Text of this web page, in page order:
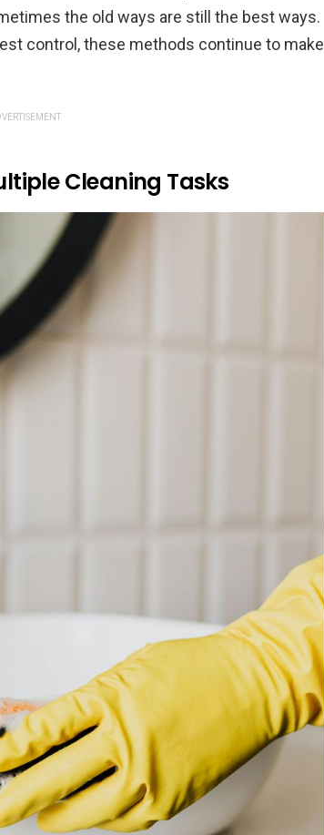
the old ways are still the best ways.
control, these methods continue to make
Cleaning Tasks